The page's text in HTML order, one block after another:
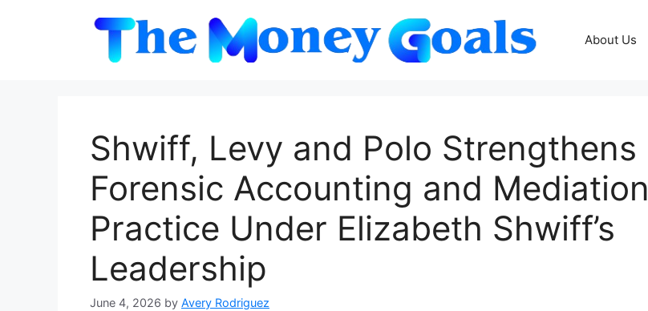
About Us
Shwiff, Levy and Polo Strengthens
Forensic Accounting and Mediation
Practice Under Elizabeth Shwiff’s
Leadership
June 4, 2026 by Avery Rodriguez